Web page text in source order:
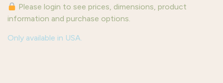
Please login to see prices, dimensions, product
information and purchase options.
Only available in USA.